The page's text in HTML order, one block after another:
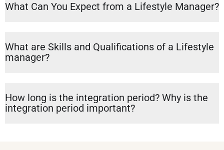
What Can You Expect from a Lifestyle Manager?
What are Skills and Qualifications of a Lifestyle
manager?
How long is the integration period? Why is the
integration period important?